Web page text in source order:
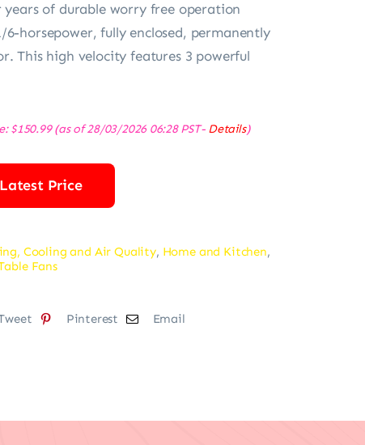
years of durable worry free operation
6-horsepower, fully enclosed, permanently
This high velocity features 3 powerful
$150.99(as of 28/03/2026 06:28 PST- Details)
Price
Cooling and Air Quality, Home and Kitchen,
Fans
Pinterest Email